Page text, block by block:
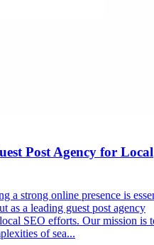
Post Agency for Local
a strong online presence is
as a leading guest post agency
SEO efforts. Our mission is
of sea...